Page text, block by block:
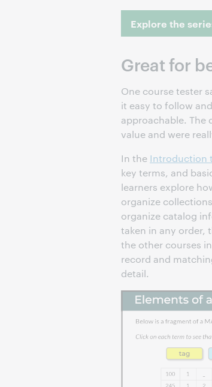
Explore the
Great for
One course tester
it easy to follow
approachable. The
value and were
In the Introduction
key terms, and
learners explore
organize
organize catalog
taken in any order,
the other courses
record and
detail.